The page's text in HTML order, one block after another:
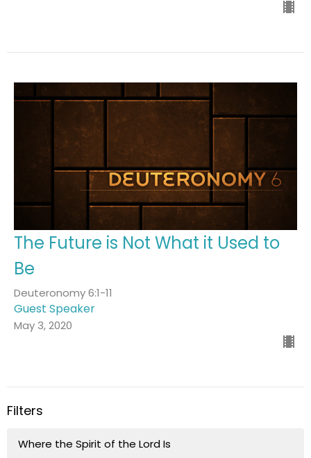
The Future is Not What it Used to
Be
Deuteronomy 6:1-11
Guest Speaker
May 3, 2020
Filters
Where the Spirit of the Lord Is